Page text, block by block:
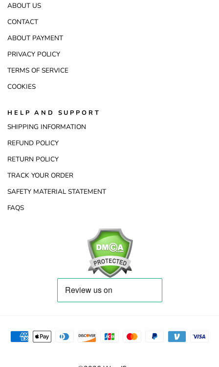
ABOUT US
CONTACT
ABOUT PAYMENT
PRIVACY POLICY
TERMS OF SERVICE
COOKIES
HELP AND SUPPORT
SHIPPING INFORMATION
REFUND POLICY
RETURN POLICY
TRACK YOUR ORDER
SAFETY MATERIAL STATEMENT
FAQS